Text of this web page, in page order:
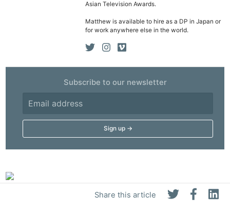
Share this article
Asian Television Awards.
Matthew is available to hire as a DP in Japan or
for work anywhere else in the world.
Subscribe to our newsletter